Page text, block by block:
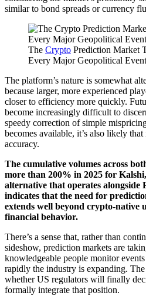
similar to bond spreads or currency
The Crypto Prediction Market
Every Major Geopolitical
The platform’s nature is somewhat
because larger, more experienced
closer to efficiency more quickly.
become increasingly difficult to
speedy correction of simple
becomes available, it’s also likely that
accuracy.
The cumulative volumes across
more than 200% in 2025 for
alternative that operates alongside
indicates that the need for
extends well beyond crypto-native
financial behavior.
There’s a sense that, rather than
sideshow, prediction markets are
knowledgeable people monitor
rapidly the industry is expanding.
whether US regulators will finally
formally integrate that position.